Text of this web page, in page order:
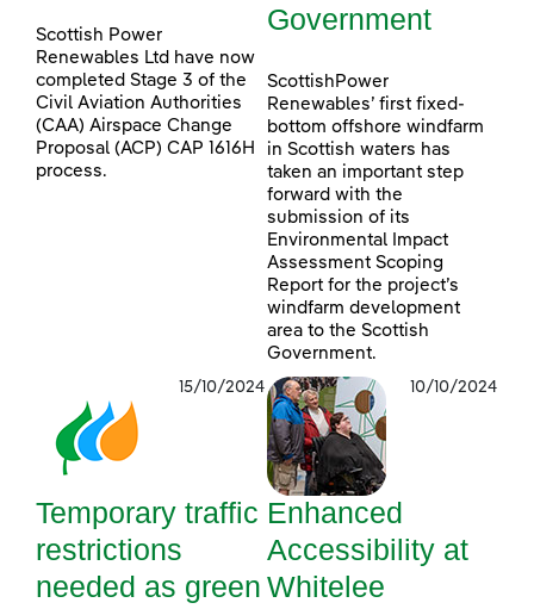
Scottish Power
Renewables Ltd have now
completed Stage 3 of the
Civil Aviation Authorities
(CAA) Airspace Change
Proposal (ACP) CAP 1616H
process.
Government
ScottishPower
Renewables’ first fixed-
bottom offshore windfarm
in Scottish waters has
taken an important step
forward with the
submission of its
Environmental Impact
Assessment Scoping
Report for the project’s
windfarm development
area to the Scottish
Government.
15/10/2024
Temporary traffic
restrictions
needed as green
10/10/2024
Enhanced
Accessibility at
Whitelee